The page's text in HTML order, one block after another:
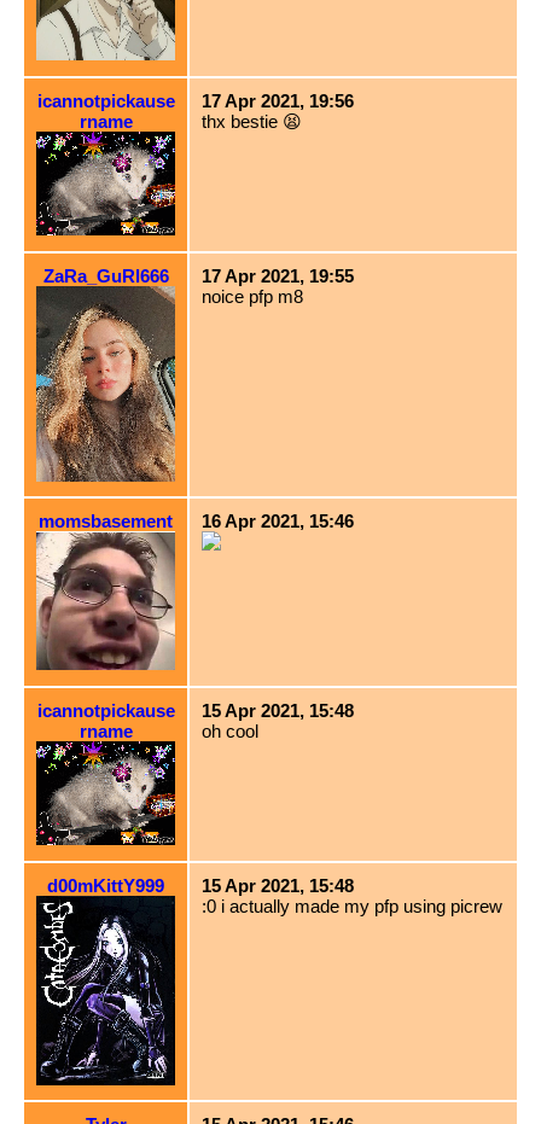
icannotpickause
rname
17 Apr 2021, 19:56
thx bestie 😫
ZaRa_GuRl666
17 Apr 2021, 19:55
noice pfp m8
momsbasement 16 Apr 2021, 15:46
icannotpickause
rname
15 Apr 2021, 15:48
oh cool
d00mKittY999
15 Apr 2021, 15:48
:0 i actually made my pfp using picrew